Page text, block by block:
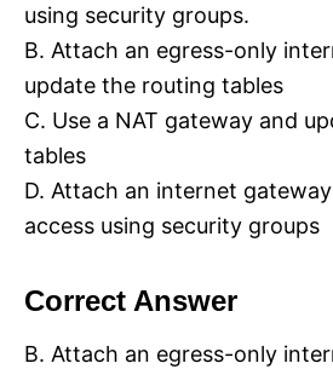
using security groups.
B. Attach an egress-only
update the routing tables
C. Use a NAT gateway and
tables
D. Attach an internet
access using security groups
Correct Answer
B. Attach an egress-only